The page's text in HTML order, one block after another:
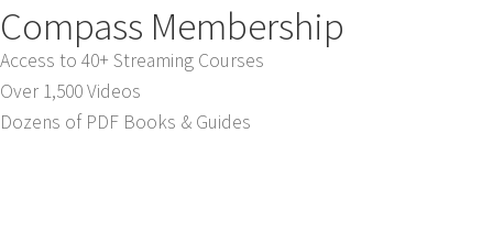
Compass Membership
Access to 40+ Streaming Courses
Over 1,500 Videos
Dozens of PDF Books & Guides